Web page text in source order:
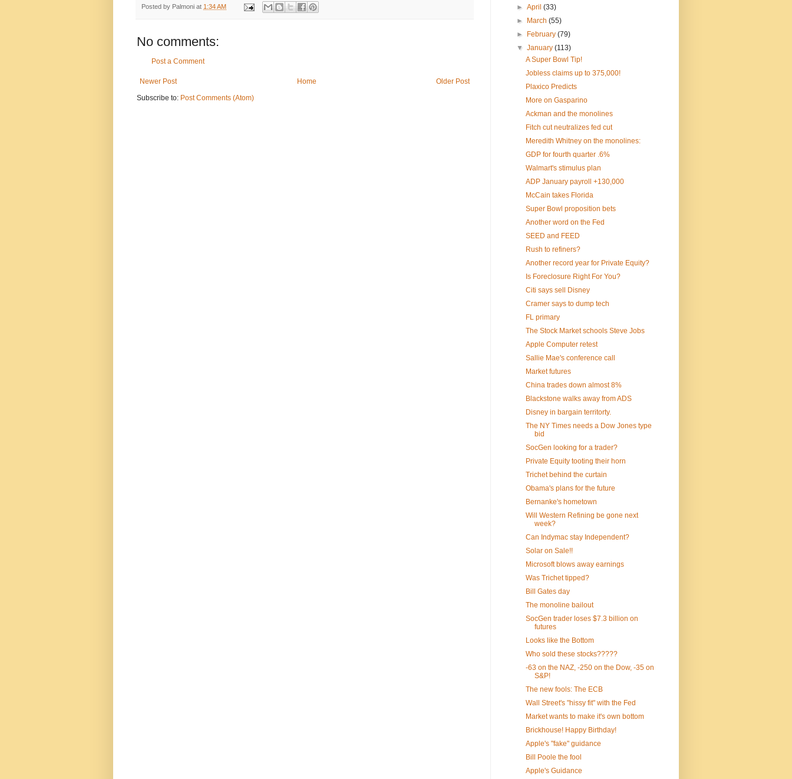
Posted by Palmoni at 1:34 AM
No comments:
Post a Comment
Newer Post Older Post
Home
Subscribe to: Post Comments (Atom)
►April(33)
►
March(55)
►
February(79)
▼January(113)
A Super Bowl Tip!
Jobless claims up to 375,000!
Plaxico Predicts
More on Gasparino
Ackman and the monolines
Fitch cut neutralizes fed cut
Meredith Whitney on the monolines:
GDP for fourth quarter .6%
Walmart's stimulus plan
ADP January payroll +130,000
McCain takes Florida
Super Bowl proposition bets
Another word on the Fed
SEED and FEED
Rush to refiners?
Another record year for Private Equity?
Is Foreclosure Right For You?
Citi says sell Disney
Cramer says to dump tech
FL primary
The Stock Market schools Steve Jobs
Apple Computer retest
Sallie Mae's conference call
Market futures
China trades down almost 8%
Blackstone walks away from ADS
Disney in bargain territorty.
The NY Times needs a Dow Jones type
bid
SocGen looking for a trader?
Private Equity tooting their horn
Trichet behind the curtain
Obama's plans for the future
Bernanke's hometown
Will Western Refining be gone next
week?
Can Indymac stay Independent?
Solar on Sale!!
Microsoft blows away earnings
Was Trichet tipped?
Bill Gates day
The monoline bailout
SocGen trader loses $7.3 billion on
futures
Looks like the Bottom
Who sold these stocks?????
-63 on the NAZ, -250 on the Dow, -35 on
S&P!
The new fools: The ECB
Wall Street's "hissy fit" with the Fed
Market wants to make it's own bottom
Brickhouse! Happy Birthday!
Apple's "fake" guidance
Bill Poole the fool
Apple's Guidance